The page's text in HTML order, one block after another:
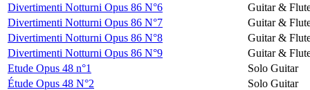
Divertimenti Notturni Opus 86 N°6
Guitar &
Divertimenti Notturni Opus 86 N°7
Guitar &
Divertimenti Notturni Opus 86 N°8
Guitar &
Divertimenti Notturni Opus 86 N°9
Guitar &
Etude Opus 48 n°1
Solo Guitar
Étude Opus 48 N°2
Solo Guitar